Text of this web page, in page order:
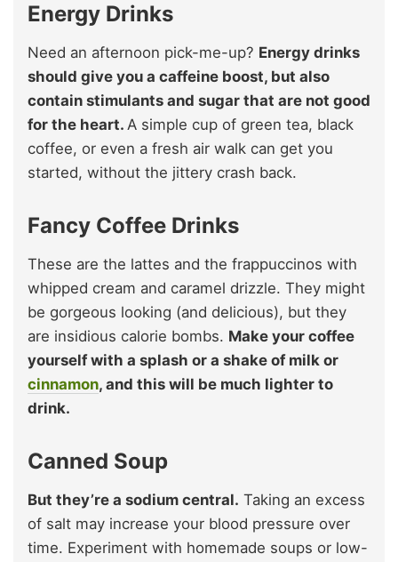
Energy Drinks
Need an afternoon pick-me-up? Energy drinks
should give you a caffeine boost, but also
contain stimulants and sugar that are not good
for the heart. A simple cup of green tea, black
coffee, or even a fresh air walk can get you
started, without the jittery crash back.
Fancy Coffee Drinks
These are the lattes and the frappuccinos with
whipped cream and caramel drizzle. They might
be gorgeous looking (and delicious), but they
are insidious calorie bombs. Make your coffee
yourself with a splash or a shake of milk or
cinnamon, and this will be much lighter to
drink.
Canned Soup
But they’re a sodium central. Taking an excess
of salt may increase your blood pressure over
time. Experiment with homemade soups or low-